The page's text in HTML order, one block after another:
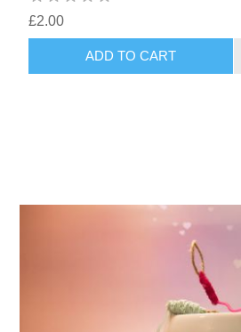
£2.00
ADD TO CART